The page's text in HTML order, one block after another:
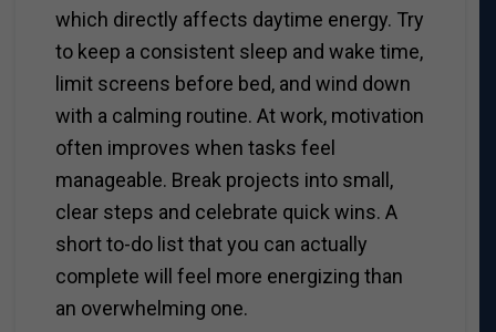
which directly affects daytime energy. Try
to keep a consistent sleep and wake time,
limit screens before bed, and wind down
with a calming routine. At work, motivation
often improves when tasks feel
manageable. Break projects into small,
clear steps and celebrate quick wins. A
short to-do list that you can actually
complete will feel more energizing than
an overwhelming one.